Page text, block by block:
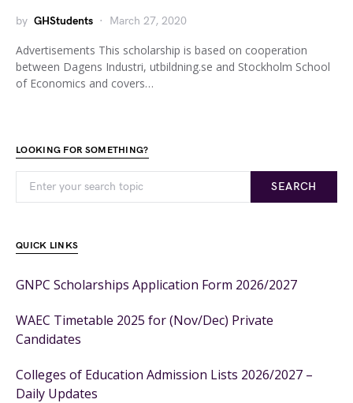
by GHStudents March 27, 2020
Advertisements This scholarship is based on cooperation
between Dagens Industri, utbildning.se and Stockholm School
of Economics and covers…
LOOKING FOR SOMETHING?
SEARCH
QUICK LINKS
GNPC Scholarships Application Form 2026/2027
WAEC Timetable 2025 for (Nov/Dec) Private
Candidates
Colleges of Education Admission Lists 2026/2027 –
Daily Updates